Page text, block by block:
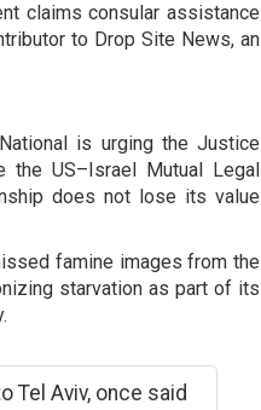
claims consular assistance
to Drop Site News, an
is urging the Justice
the US–Israel Mutual Legal
does not lose its value
famine images from the
starvation as part of its
Tel Aviv, once said